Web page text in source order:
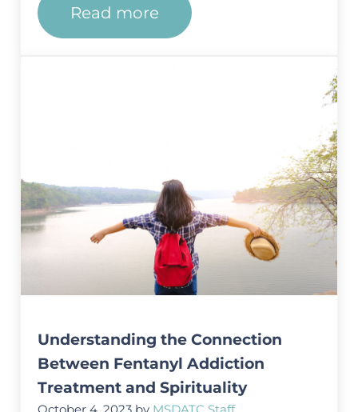
Read moreHow do you taper fentanyl?
Understanding the Connection
Between Fentanyl Addiction
Treatment and Spirituality